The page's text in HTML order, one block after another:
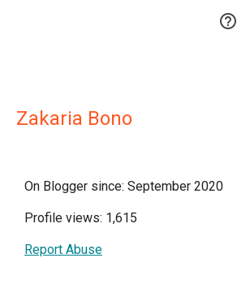

Zakaria Bono
On Blogger since: September 2020
Profile views: 1,615
Report Abuse